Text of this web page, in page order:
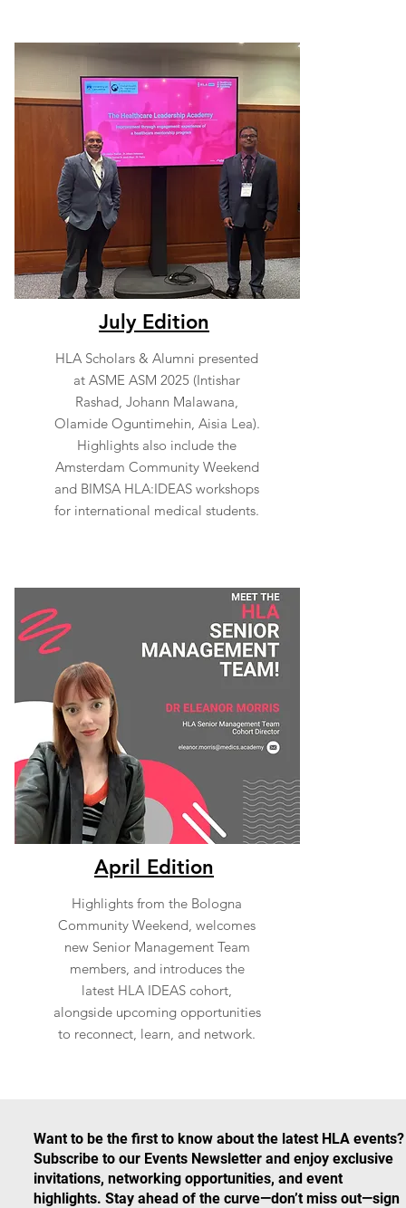
July Edition
HLA Scholars & Alumni presented
at ASME ASM 2025 (Intishar
Rashad, Johann Malawana,
Olamide Oguntimehin, Aisia Lea).
Highlights also include the
Amsterdam Community Weekend
and BIMSA HLA:IDEAS workshops
for international medical students.
April Edition
Highlights from the Bologna
Community Weekend, welcomes
new Senior Management Team
members, and introduces the
latest HLA IDEAS cohort,
alongside upcoming opportunities
to reconnect, learn, and network.
Want to be the first to know about the latest HLA events?
Subscribe to our Events Newsletter and enjoy exclusive
invitations, networking opportunities, and event
highlights. Stay ahead of the curve—don’t miss out—sign